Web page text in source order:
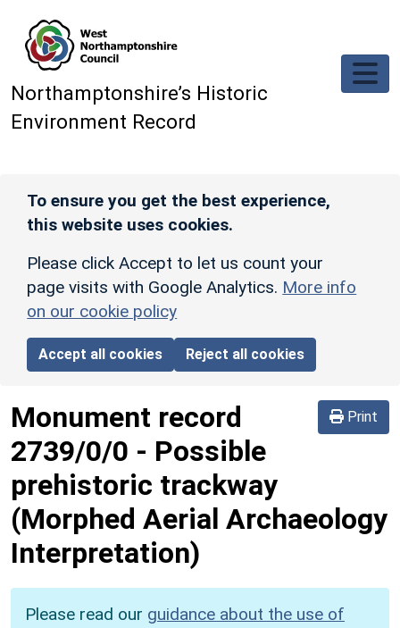
Northamptonshire’s Historic
Environment Record
To ensure you get the best experience,
this website uses cookies.
Please click Accept to let us count your
page visits with Google Analytics. More info
on our cookie policy
Accept all cookies Reject all cookies
Print
Monument record
2739/0/0 - Possible
prehistoric trackway
(Morphed Aerial Archaeology
Interpretation)
Please read our guidance about the use of